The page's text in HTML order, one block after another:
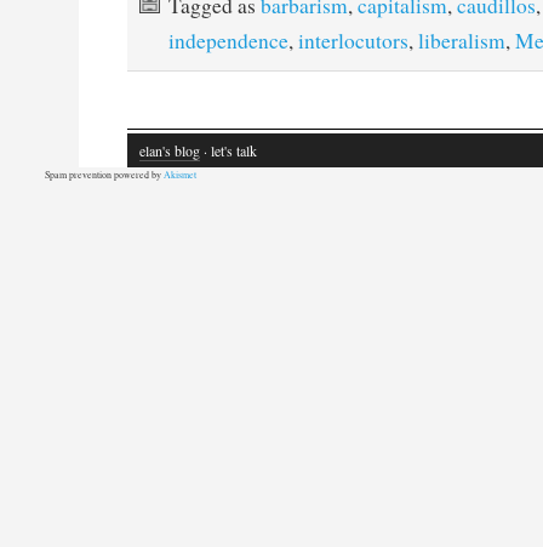
independence,interlocutors,liberalism,
elan's blog· let's talk
Spam prevention powered byAkismet